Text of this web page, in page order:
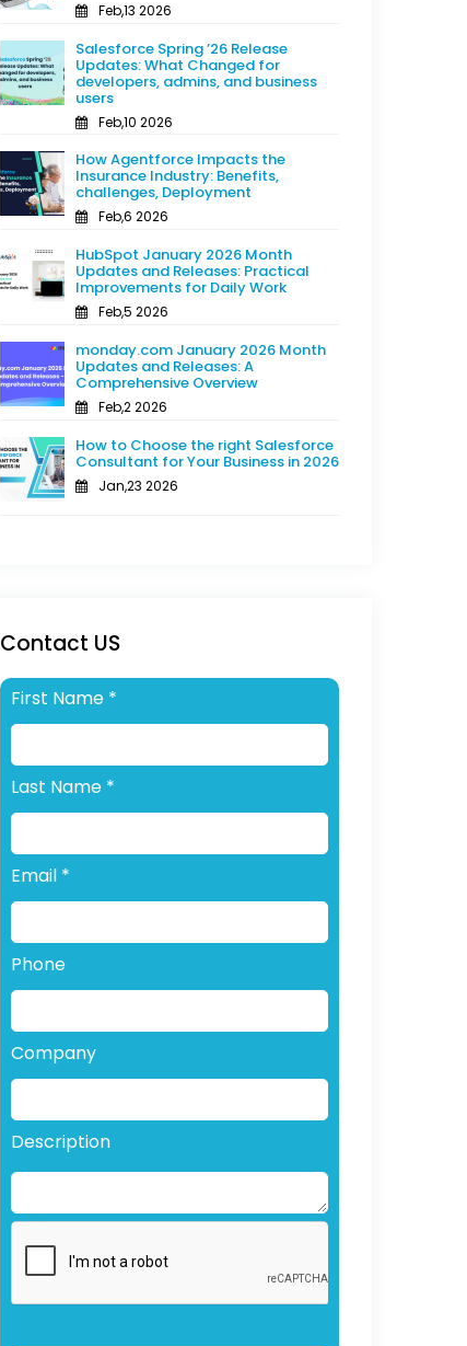
Feb,13 2026
Salesforce Spring ’26 Release
Updates: What Changed for
developers, admins, and business
users
Feb,10 2026
How Agentforce Impacts the
Insurance Industry: Benefits,
challenges, Deployment
Feb,6 2026
HubSpot January 2026 Month
Updates and Releases: Practical
Improvements for Daily Work
Feb,5 2026
monday.com January 2026 Month
Updates and Releases: A
Comprehensive Overview
Feb,2 2026
How to Choose the right Salesforce
Consultant for Your Business in 2026
Jan,23 2026
Contact US
First Name *
Last Name *
Email *
Phone
Company
Description